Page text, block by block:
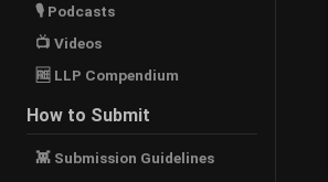
🎙 Podcasts
📺 Videos
🆓 LLP Compendium
How to Submit
👾 Submission Guidelines